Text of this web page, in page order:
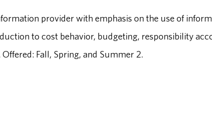
provider with emphasis on the use of
to cost behavior, budgeting, responsibility
Offered: Fall, Spring, and Summer 2.